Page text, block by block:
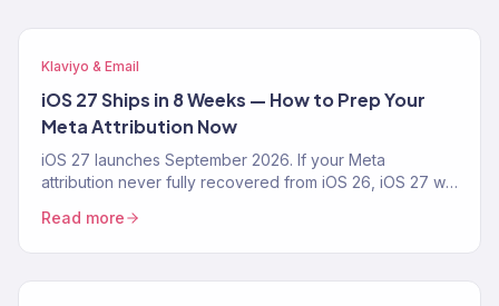
Klaviyo & Email
iOS 27 Ships in 8 Weeks — How to Prep Your
Meta Attribution Now
iOS 27 launches September 2026. If your Meta
attribution never fully recovered from iOS 26, iOS 27 will
Klaviyo first-party pipeline, blended-ROAS reporting —
from a Klaviyo Gold Partner running 150+ DTC accounts.
Read more